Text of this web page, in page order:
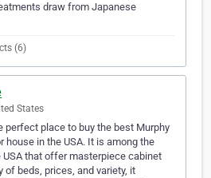
draw from Japanese
(6)
States
perfect place to buy the best Murphy
house in the USA. It is among the
USA that offer masterpiece cabinet
of beds, prices, and variety, it